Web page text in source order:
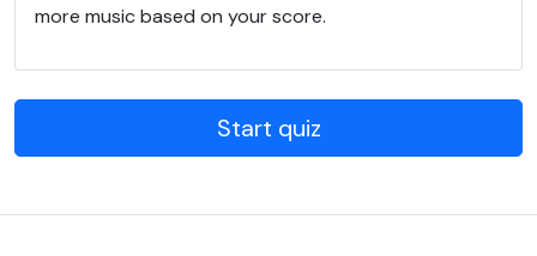
more music based on your score.
Start quiz